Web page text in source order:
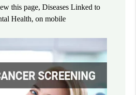
this page, Diseases Linked to
Health, on mobile